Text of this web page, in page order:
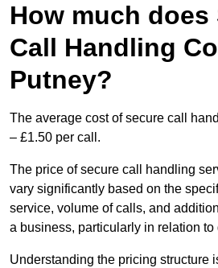
How much does
Call Handling
Putney?
The average cost of secure call
– £1.50 per call.
The price of secure call handling
vary significantly based on the
service, volume of calls, and
a business, particularly in relation to
Understanding the pricing structure